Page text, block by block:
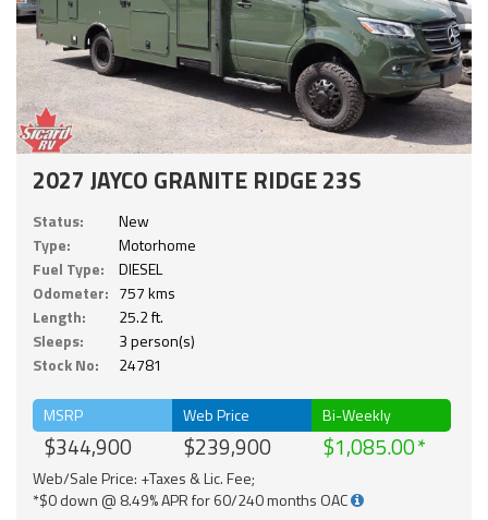
2027 JAYCO GRANITE RIDGE 23S
Status:
New
Type:
Motorhome
Fuel Type:
DIESEL
Odometer: 757 kms
Length:
25.2 ft.
Sleeps:
3 person(s)
Stock No:
24781
MSRP
$344,900
Web Price
$239,900
Bi-Weekly
$1,085.00
Web/Sale Price: +Taxes & Lic. Fee;
*$0 down @ 8.49% APR for 60/240 months OAC